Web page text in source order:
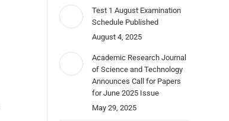
Test 1 August Examination
Schedule Published
August 4, 2025
Academic Research Journal
of Science and Technology
Announces Call for Papers
for June 2025 Issue
May 29, 2025